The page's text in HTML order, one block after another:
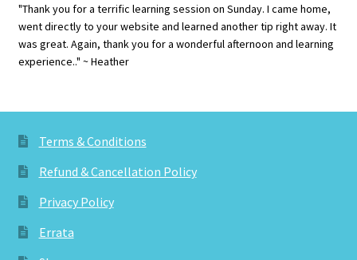
"Thank you for a terrific learning session on Sunday. I came home,
went directly to your website and learned another tip right away. It
was great. Again, thank you for a wonderful afternoon and learning
experience.." ~ Heather
Terms & Conditions
Refund & Cancellation Policy
Privacy Policy
Errata